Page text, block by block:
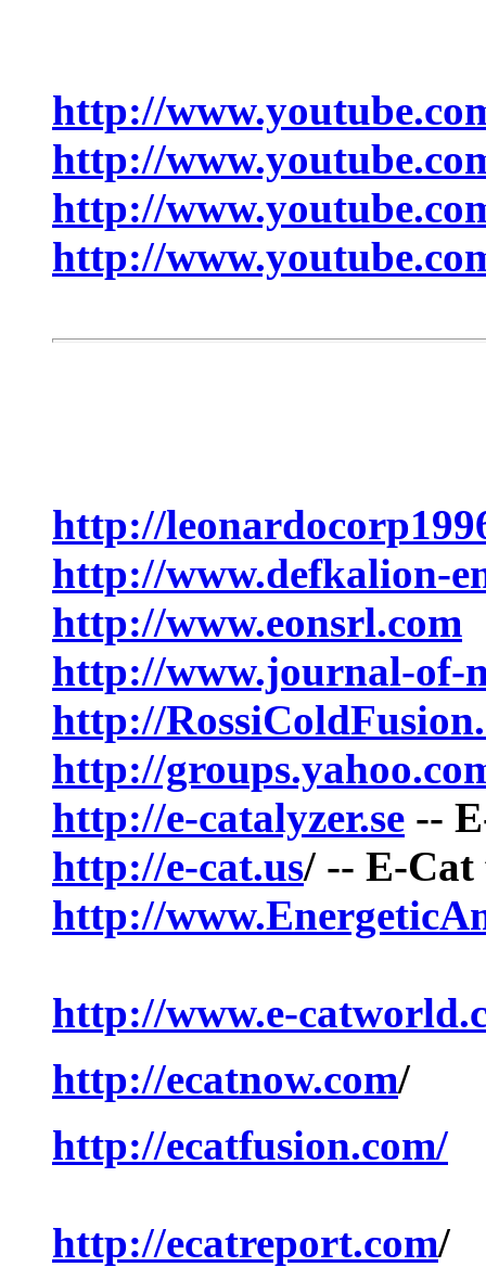
http://
http://
http://
http://
http://
http://www.defkalion-
http://www.eonsrl.com
http://www.journal-of-
http://
http://
http://e-catalyzer.se --
http://e-cat.us/ -- E-
http://
http://www.e-
http://ecatnow.com/
http://ecatfusion.com/
http://ecatreport.com/